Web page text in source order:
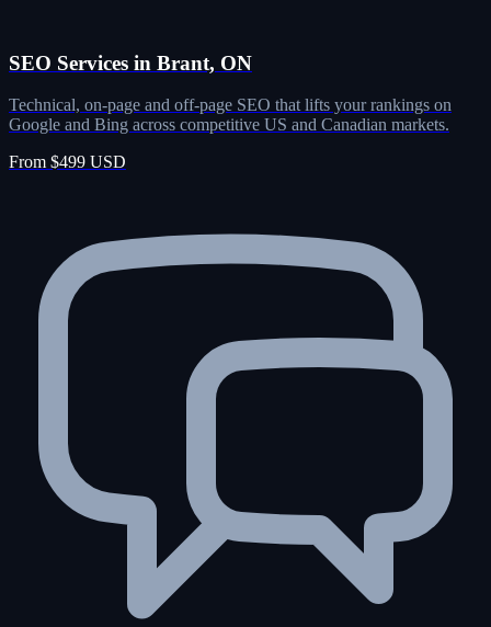
SEO Services in Brant, ON
Technical, on-page and off-page SEO that lifts your rankings on
Google and Bing across competitive US and Canadian markets.
From $499 USD